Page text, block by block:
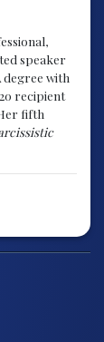
speaker
degree with
recipient
fifth